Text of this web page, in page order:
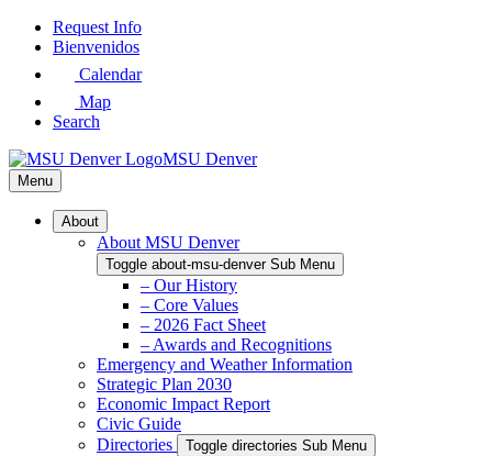
Skip
Request Info
Bienvenidos
Calendar
Map
Search
MSU Denver
Menu
About
About MSU Denver
Toggle about-msu-denver Sub Menu
– Our History
– Core Values
– 2026 Fact Sheet
– Awards and Recognitions
Emergency and Weather Information
Strategic Plan 2030
Economic Impact Report
Civic Guide
Directories
Toggle directories Sub Menu